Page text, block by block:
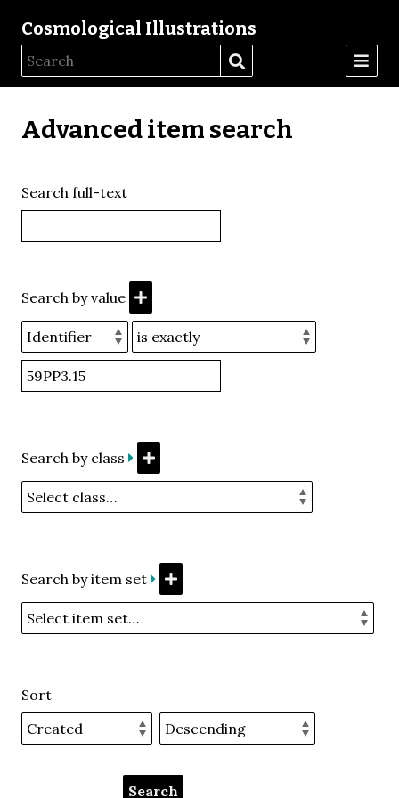
Cosmological Illustrations
Advanced item search
Search full-text
Search by value
Search by class
Search by item set
Sort